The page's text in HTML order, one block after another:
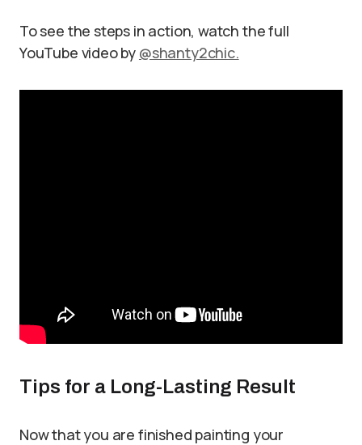
To see the steps in action, watch the full
YouTube video by @shanty2chic.
Tips for a Long-Lasting Result
Now that you are finished painting your